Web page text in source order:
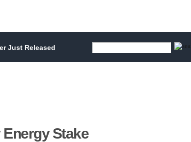
Just Released
Stake